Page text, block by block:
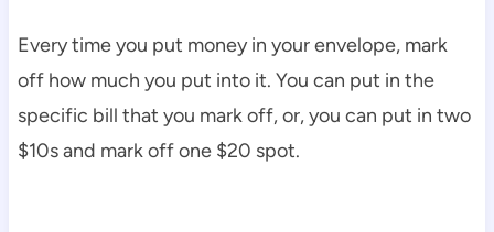
Every time you put money in your envelope, mark
off how much you put into it. You can put in the
specific bill that you mark off, or, you can put in two
$10s and mark off one $20 spot.